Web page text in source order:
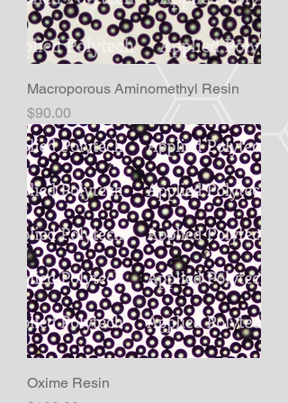
Macroporous Aminomethyl Resin
Price
$90.00
Oxime Resin